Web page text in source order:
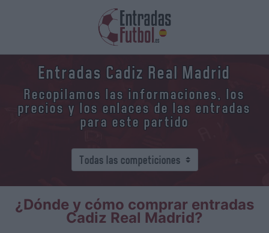
Entradas Cadiz Real Madrid
Recopilamos las informaciones, los
precios y los enlaces de las entradas
para este partido
¿Dónde y cómo comprar entradas
Cadiz Real Madrid?